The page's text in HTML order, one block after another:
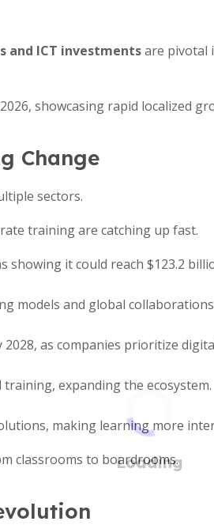
and ICT investmentsare pivotal
showcasing rapid localized
Change
sectors.
training are catching up fast.
showing it could reach $123.2
models and global
as companies prioritize
expanding the ecosystem.
making learning more
classrooms to boardrooms.